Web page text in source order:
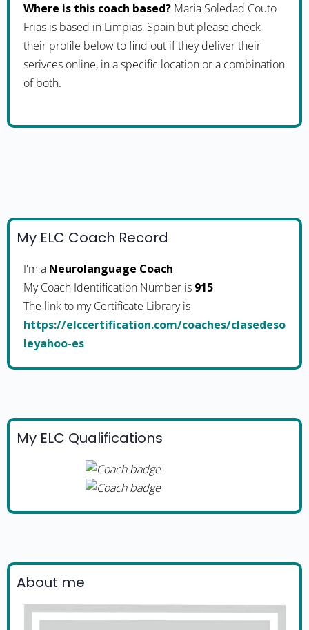
Where is this coach based? Maria Soledad Couto
Frias is based in Limpias, Spain but please check
their profile below to find out if they deliver their
serivces online, in a specific location or a combination
of both.
My ELC Coach Record
I'm a Neurolanguage Coach
My Coach Identification Number is 915
The link to my Certificate Library is
https://elccertification.com/coaches/clasedeso
leyahoo-es
My ELC Qualifications
About me